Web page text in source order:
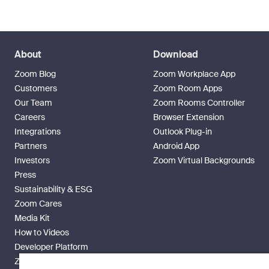
About
Zoom Blog
Customers
Our Team
Careers
Integrations
Partners
Investors
Press
Sustainability & ESG
Zoom Cares
Media Kit
How to Videos
Developer Platform
Zoom Ventures
Download
Zoom Workplace App
Zoom Room Apps
Zoom Rooms Controller
Browser Extension
Outlook Plug-in
Android App
Zoom Virtual Backgrounds